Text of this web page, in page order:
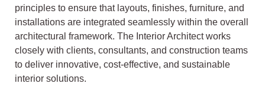
principles to ensure that layouts, finishes, furniture, and
installations are integrated seamlessly within the overall
architectural framework. The Interior Architect works
closely with clients, consultants, and construction teams
to deliver innovative, cost-effective, and sustainable
interior solutions.